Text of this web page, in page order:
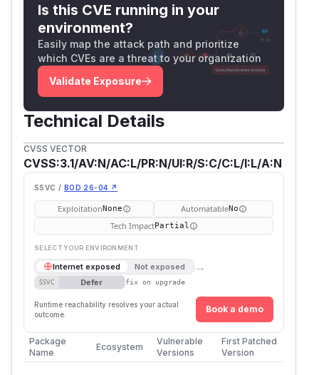
Is this CVE running in your
environment?
Easily map the attack path and prioritize
which CVEs are a threat to your organization
Validate Exposure
Technical Details
CVSS VECTOR
CVSS:3.1/AV:N/AC:L/PR:N/UI:R/S:C/C:L/I:L/A:N
SSVC / BOD 26-04 ↗
ExploitationNone AutomatableNo
Tech ImpactPartial
SELECT YOUR ENVIRONMENT
Internet exposed Not exposed →
SSVC Defer fix on upgrade
Runtime reachability resolves your actual
outcome.
Book a demo
Package
Name
Ecosystem
Vulnerable
Versions
First Patched
Version